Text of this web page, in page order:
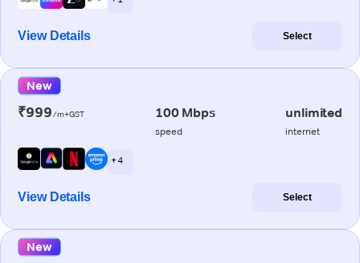
View Details Select
New
₹999/m+GST 100 Mbps
speed
unlimited
internet
+ 4
View Details Select
New